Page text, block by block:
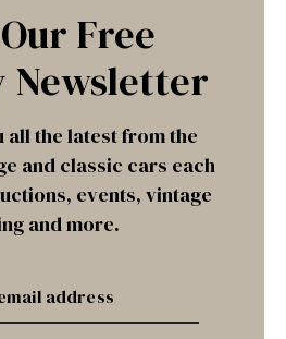
Free
Newsletter
all the latest from the
and classic cars each
events, vintage
and more.